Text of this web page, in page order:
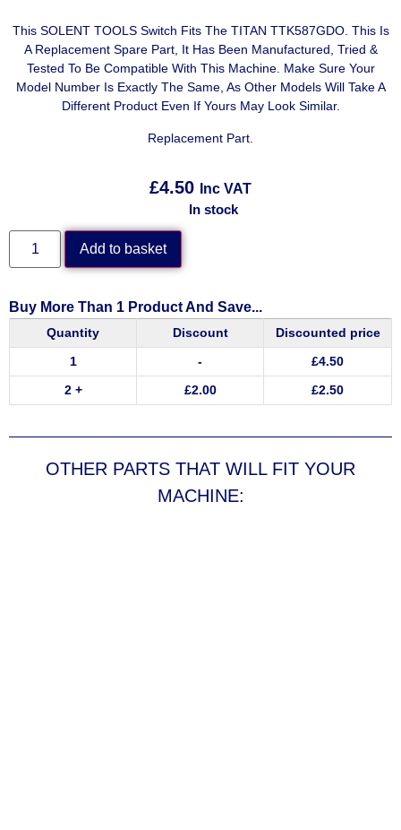
This SOLENT TOOLS Switch Fits The TITAN TTK587GDO. This Is
A Replacement Spare Part, It Has Been Manufactured, Tried &
Tested To Be Compatible With This Machine. Make Sure Your
Model Number Is Exactly The Same, As Other Models Will Take A
Different Product Even If Yours May Look Similar.
Replacement Part.
£4.50
Inc VAT
In stock
Add to basket
Buy More Than 1 Product And Save...
Quantity Discount
Discounted price
1
- £4.50
2 +
£2.00 £2.50
OTHER PARTS THAT WILL FIT YOUR
MACHINE: